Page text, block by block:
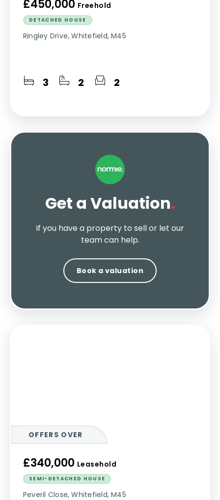
£450,000 Freehold
DETACHED HOUSE
Ringley Drive, Whitefield, M45
3 2 2
Get a Valuation.
If you have a property to sell or let our
team can help.
Book a valuation
OFFERS OVER
£340,000 Leasehold
SEMI-DETACHED HOUSE
Peveril Close, Whitefield, M45